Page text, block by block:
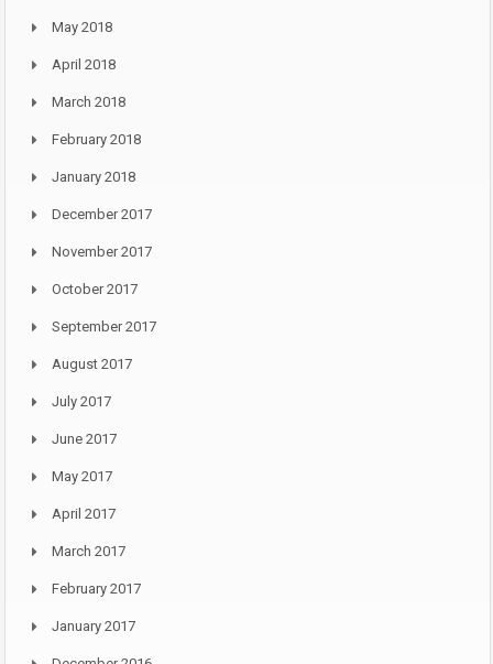
May 2018
April 2018
March 2018
February 2018
January 2018
December 2017
November 2017
October 2017
September 2017
August 2017
July 2017
June 2017
May 2017
April 2017
March 2017
February 2017
January 2017